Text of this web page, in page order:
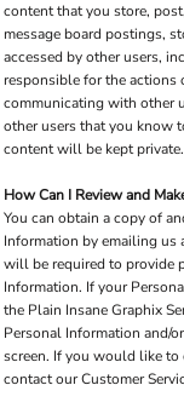
content that you store,
message board postings,
accessed by other users,
responsible for the actions
communicating with other
other users that you know
content will be kept private.
How Can I Review and
You can obtain a copy of
Information by emailing us
will be required to provide
Information. If your
the Plain Insane Graphix
Personal Information and/
screen. If you would like to
contact our Customer